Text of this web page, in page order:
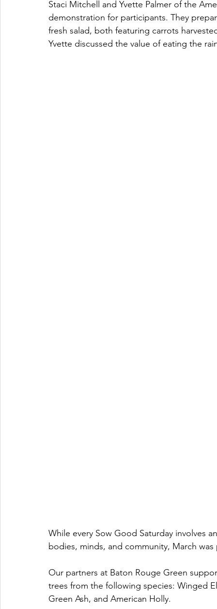
Staci Mitchell and Yvette Palmer of the
demonstration for participants. They
fresh salad, both featuring carrots
Yvette discussed the value of eating the
While every Sow Good Saturday involves
bodies, minds, and community, March
Our partners at Baton Rouge Green
trees from the following species: Winged
Green Ash, and American Holly.